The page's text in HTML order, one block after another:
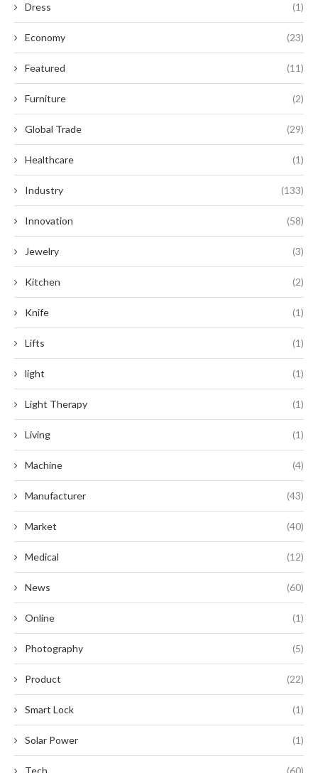
Dress (1)
Economy (23)
Featured (11)
Furniture (2)
Global Trade (29)
Healthcare (1)
Industry (133)
Innovation (58)
Jewelry (3)
Kitchen (2)
Knife (1)
Lifts (1)
light (1)
Light Therapy (1)
Living (1)
Machine (4)
Manufacturer (43)
Market (40)
Medical (12)
News (60)
Online (1)
Photography (5)
Product (22)
Smart Lock (1)
Solar Power (1)
Tech (60)